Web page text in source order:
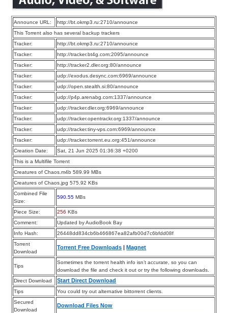
Announce URL:
http://bt.okmp3.ru:2710/announce
This Torrent also has several backup trackers
Tracker:
http://bt.okmp3.ru:2710/announce
Tracker:
http://tracker.bt4g.com:2095/announce
Tracker:
http://tracker2.dler.org:80/announce
Tracker:
udp://exodus.desync.com:6969/announce
Tracker:
udp://open.stealth.si:80/announce
Tracker:
udp://p4p.arenabg.com:1337/announce
Tracker:
udp://tracker.dler.org:6969/announce
Tracker:
udp://tracker.opentrackr.org:1337/announce
Tracker:
udp://tracker.tiny-vps.com:6969/announce
Tracker:
udp://tracker.torrent.eu.org:451/announce
Creation Date:
Sat, 21 Jun 2025 01:36:38 +0200
This is a Multifile Torrent
Creatures of Chaos.m4b 589.99 MBs
Creatures of Chaos.jpg 575.92 KBs
Combined File
Size:
590.55 MBs
Piece Size: 256 KBs
Comment:
Updated by AudioBook Bay
Info Hash:
26448dd834cb6b466867ea82afb00d7c6bfdd08f
Torrent
Download
Torrent Free Downloads |Magnet
Tips
Sometimes the torrent health info isn’t accurate, so you can
download the file and check it out or try the following downloads.
Direct Download
Start Direct Download
Tips
You could try out alternative bittorrent clients.
Secured
Download
Download Files Now